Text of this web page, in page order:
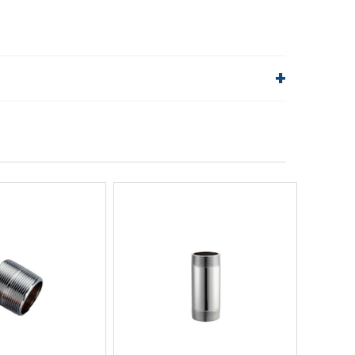
Returns
View Quick View